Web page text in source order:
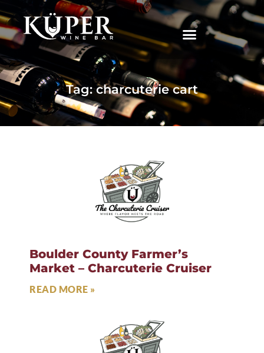
Tag: charcuterie cart
Boulder County Farmer’s
Market – Charcuterie Cruiser
READ MORE »